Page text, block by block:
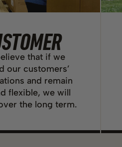
that if we
our customers’
and remain
flexible, we will
the long term.